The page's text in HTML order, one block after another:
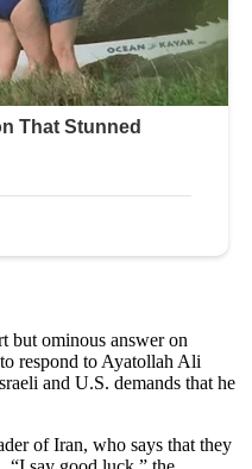
but ominous answer on
respond to Ayatollah Ali
and U.S. demands that he
of Iran, who says that they